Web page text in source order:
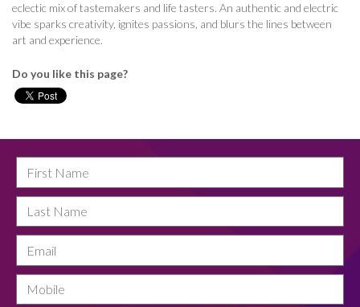
eclectic mix of tastemakers and life tasters. An authentic and electric
vibe sparks creativity, ignites passions, and blurs the lines between
art and experience.
Do you like this page?